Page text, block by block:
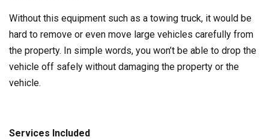
Without this equipment such as a towing truck, it would be
hard to remove or even move large vehicles carefully from
the property. In simple words, you won’t be able to drop the
vehicle off safely without damaging the property or the
vehicle.
Services Included